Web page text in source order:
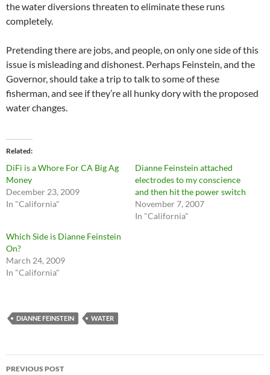
the water diversions threaten to eliminate these runs
completely.
Pretending there are jobs, and people, on only one side of this
issue is misleading and dishonest. Perhaps Feinstein, and the
Governor, should take a trip to talk to some of these
fisherman, and see if they’re all hunky dory with the proposed
water changes.
Related
DiFi is a Whore For CA Big Ag
Money
December 23, 2009
In "California"
Dianne Feinstein attached
electrodes to my conscience
and then hit the power switch
November 7, 2007
In "California"
Which Side is Dianne Feinstein
On?
March 24, 2009
In "California"
DIANNE FEINSTEIN WATER
Post
PREVIOUS POST